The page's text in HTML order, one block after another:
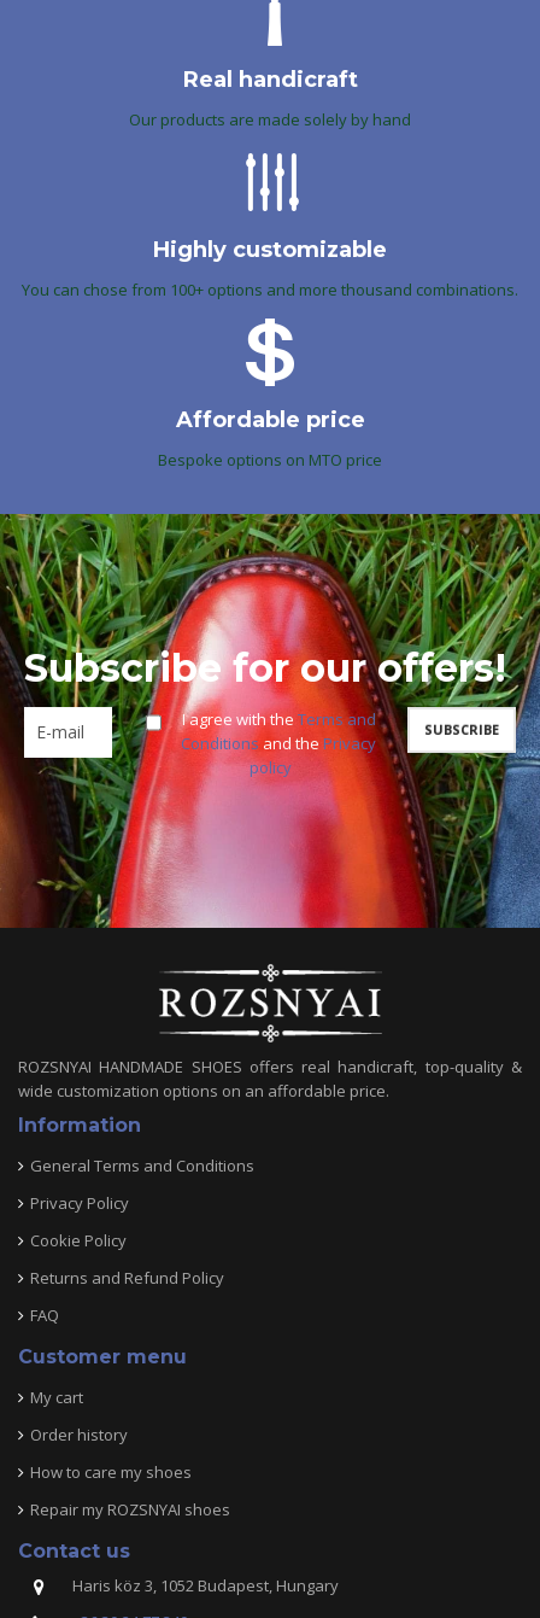
Real handicraft
Our products are made solely by hand
Highly customizable
You can chose from 100+ options and more thousand combinations.
Affordable price
Bespoke options on MTO price
Subscribe for our offers!
I agree with the Terms and
Conditions and the Privacy
policy
ROZSNYAI HANDMADE SHOES offers real handicraft, top-quality &
wide customization options on an affordable price.
Information
General Terms and Conditions
Privacy Policy
Cookie Policy
Returns and Refund Policy
FAQ
Customer menu
My cart
Order history
How to care my shoes
Repair my ROZSNYAI shoes
Contact us
Haris köz 3, 1052 Budapest, Hungary